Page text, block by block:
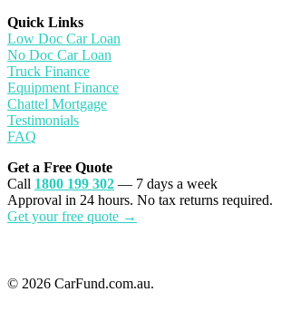
Quick Links
Low Doc Car Loan
No Doc Car Loan
Truck Finance
Equipment Finance
Chattel Mortgage
Testimonials
FAQ
Get a Free Quote
Call 1800 199 302 — 7 days a week
Approval in 24 hours. No tax returns required.
Get your free quote →
© 2026 CarFund.com.au.